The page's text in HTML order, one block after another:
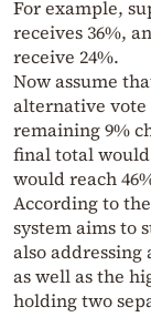
For example,
receives 36%,
receive 24%.
Now assume
alternative vote
remaining 9%
final total would
would reach
According to
system aims to
also
as well as the
holding two